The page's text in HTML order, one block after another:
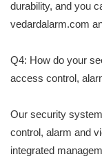
durability, and you
vedardalarm.com
Q4: How do your
access control,
Our security
control, alarm and
integrated